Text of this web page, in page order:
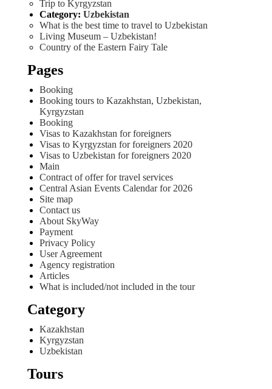
Trip to Kyrgyzstan
Category: Uzbekistan
What is the best time to travel to Uzbekistan
Living Museum – Uzbekistan!
Country of the Eastern Fairy Tale
Pages
Booking
Booking tours to Kazakhstan, Uzbekistan,
Kyrgyzstan
Booking
Visas to Kazakhstan for foreigners
Visas to Kyrgyzstan for foreigners 2020
Visas to Uzbekistan for foreigners 2020
Main
Contract of offer for travel services
Central Asian Events Calendar for 2026
Site map
Contact us
About SkyWay
Payment
Privacy Policy
User Agreement
Agency registration
Articles
What is included/not included in the tour
Category
Kazakhstan
Kyrgyzstan
Uzbekistan
Tours